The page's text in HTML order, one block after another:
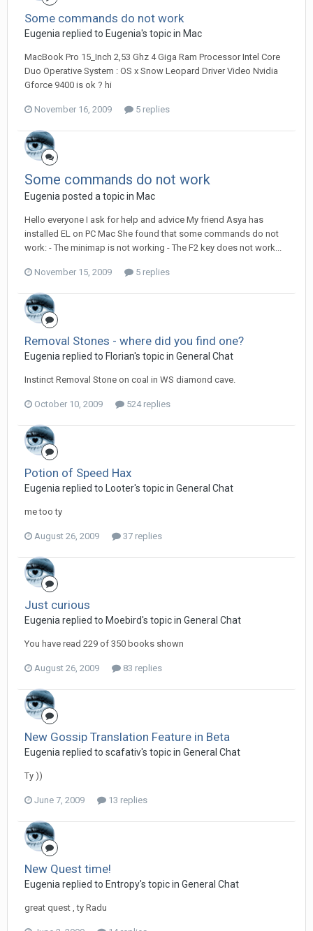
Some commands do not work
Eugenia replied to Eugenia's topic in Mac
MacBook Pro 15_Inch 2,53 Ghz 4 Giga Ram Processor Intel Core
Duo Operative System : OS x Snow Leopard Driver Video Nvidia
Gforce 9400 is ok ? hi
November 16, 2009 5 replies
Some commands do not work
Eugenia posted a topic in Mac
Hello everyone I ask for help and advice My friend Asya has
installed EL on PC Mac She found that some commands do not
work: - The minimap is not working - The F2 key does not work...
November 15, 2009 5 replies
Removal Stones - where did you find one?
Eugenia replied to Florian's topic in General Chat
Instinct Removal Stone on coal in WS diamond cave.
October 10, 2009 524 replies
Potion of Speed Hax
Eugenia replied to Looter's topic in General Chat
me too ty
August 26, 2009 37 replies
Just curious
Eugenia replied to Moebird's topic in General Chat
You have read 229 of 350 books shown
August 26, 2009 83 replies
New Gossip Translation Feature in Beta
Eugenia replied to scafativ's topic in General Chat
Ty ))
June 7, 2009 13 replies
New Quest time!
Eugenia replied to Entropy's topic in General Chat
great quest , ty Radu